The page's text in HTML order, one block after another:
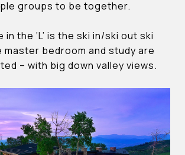
groups to be together.
the ‘L’ is the ski in/ski out ski
master bedroom and study are
– with big down valley views.